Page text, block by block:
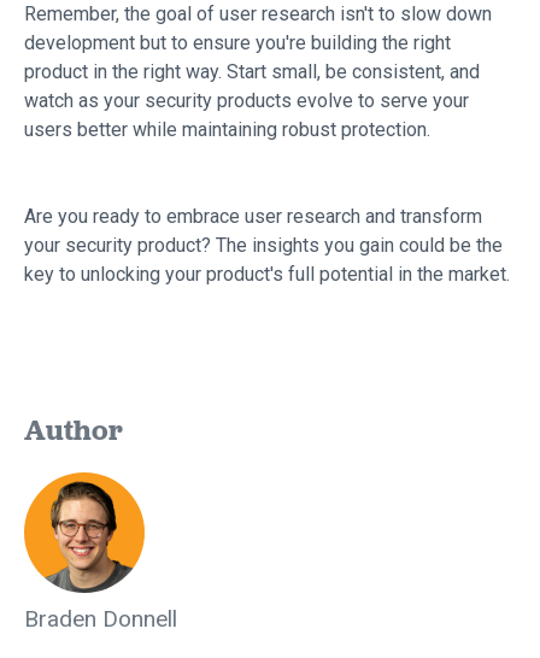
Remember, the goal of user research isn't to slow down
development but to ensure you're building the right
product in the right way. Start small, be consistent, and
watch as your security products evolve to serve your
users better while maintaining robust protection.
Are you ready to embrace user research and transform
your security product? The insights you gain could be the
key to unlocking your product's full potential in the market.
Author
Braden Donnell